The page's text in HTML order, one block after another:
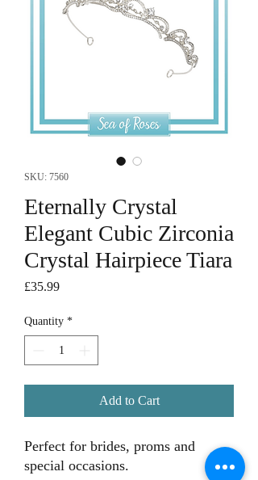
SKU: 7560
Eternally Crystal
Elegant Cubic Zirconia
Crystal Hairpiece Tiara
£35.99Price
Quantity *
Add to Cart
Perfect for brides, proms and
special occasions.